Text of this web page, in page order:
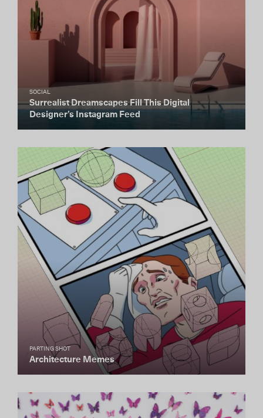
SOCIAL
Surrealist Dreamscapes Fill This Digital
Designer’s Instagram Feed
PARTING SHOT
Architecture Memes